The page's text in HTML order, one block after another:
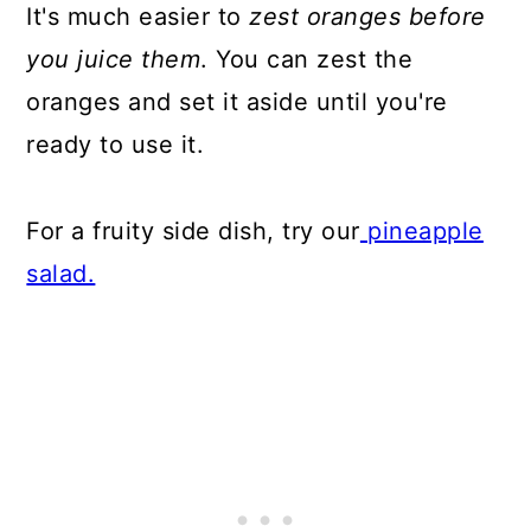
It's much easier tozest oranges before
you juice them. You can zest the
oranges and set it aside until you're
ready to use it.
For a fruity side dish, try our pineapple
salad.